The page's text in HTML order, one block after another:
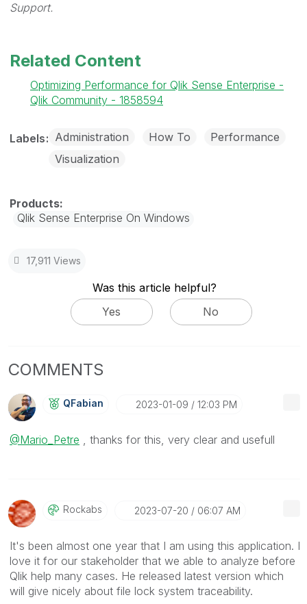
Support.
Related Content
Optimizing Performance for Qlik Sense Enterprise -
Qlik Community - 1858594
Labels Administration How To
Performance
Visualization
Qlik Sense Enterprise On Windows
17,911 Views
Was this article helpful?
Yes
No
COMMENTS
QFabian ‎2023-01-09 12:03 PM
@Mario_Petre , thanks for this, very clear and usefull
Rockabs ‎2023-07-20 06:07 AM
It's been almost one year that I am using this application. I
love it for our stakeholder that we able to analyze before
Qlik help many cases. He released latest version which
will give nicely about file lock system traceability.